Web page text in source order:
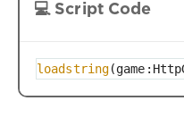
💻 Script Code
loadstring